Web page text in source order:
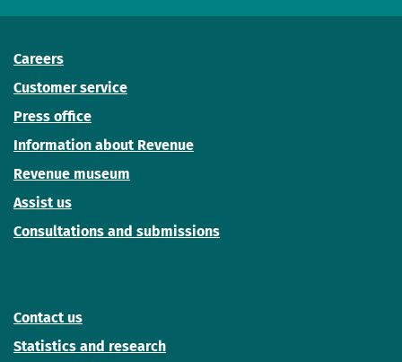
Careers
Customer service
Press office
Information about Revenue
Revenue museum
Assist us
Consultations and submissions
Contact us
Statistics and research